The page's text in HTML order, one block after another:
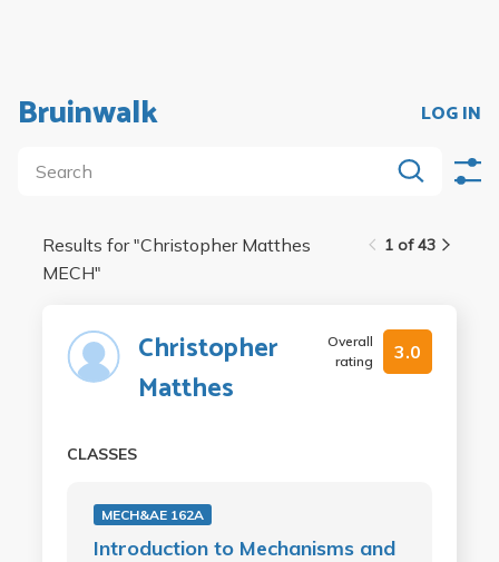
Bruinwalk LOG IN
1 of 43
Results for "Christopher Matthes
MECH"
Christopher
Matthes
Overall
rating
3.0
CLASSES
MECH&AE 162A
Introduction to Mechanisms and